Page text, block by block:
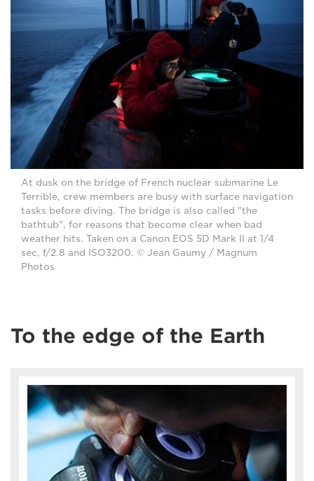
At dusk on the bridge of French nuclear submarine Le
Terrible, crew members are busy with surface navigation
tasks before diving. The bridge is also called "the
bathtub", for reasons that become clear when bad
weather hits. Taken on a Canon EOS 5D Mark II at 1/4
sec, f/2.8 and ISO3200. © Jean Gaumy / Magnum
Photos
To the edge of the Earth